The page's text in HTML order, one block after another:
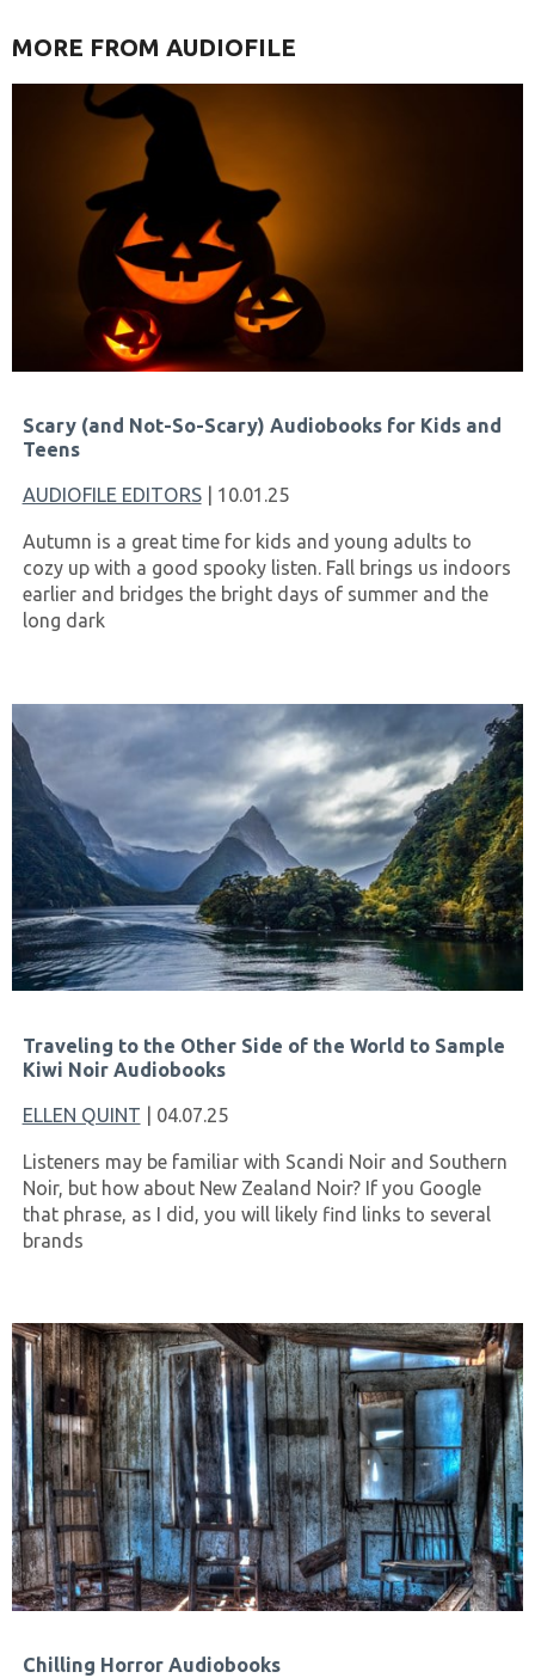
MORE FROM AUDIOFILE
Scary (and Not-So-Scary) Audiobooks for Kids and
Teens
AUDIOFILE EDITORS| 10.01.25
Autumn is a great time for kids and young adults to
cozy up with a good spooky listen. Fall brings us indoors
earlier and bridges the bright days of summer and the
long dark
Traveling to the Other Side of the World to Sample
Kiwi Noir Audiobooks
ELLEN QUINT | 04.07.25
Listeners may be familiar with Scandi Noir and Southern
Noir, but how about New Zealand Noir? If you Google
that phrase, as I did, you will likely find links to several
brands
Chilling Horror Audiobooks